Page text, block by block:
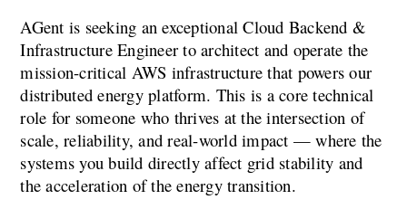
AGent is seeking an exceptional Cloud Backend &
Infrastructure Engineer to architect and operate the
mission-critical AWS infrastructure that powers our
distributed energy platform. This is a core technical
role for someone who thrives at the intersection of
scale, reliability, and real-world impact — where the
systems you build directly affect grid stability and
the acceleration of the energy transition.